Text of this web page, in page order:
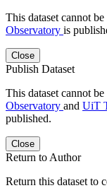
This dataset cannot
Observatory is
Close
Publish Dataset
This dataset cannot
Observatory and UiT
published.
Close
Return to Author
Return this dataset to